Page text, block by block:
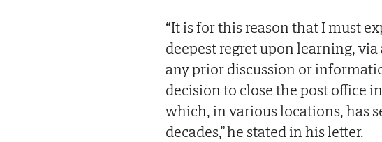
“It is for this reason that I must
deepest regret upon learning,
any prior discussion or
decision to close the post office
which, in various locations, has
decades,” he stated in his letter.